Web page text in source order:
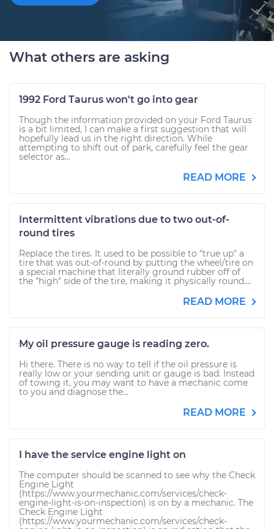
What others are asking
1992 Ford Taurus won't go into gear
Though the information provided on your Ford Taurus
is a bit limited, I can make a first suggestion that will
hopefully lead us in the right direction. While
attempting to shift out of park, carefully feel the gear
selector as...
READ MORE
Intermittent vibrations due to two out-of-
round tires
Replace the tires. It used to be possible to "true up" a
tire that was out-of-round by putting the wheel/tire on
a special machine that literally ground rubber off of
the "high" side of the tire, making it physically round....
READ MORE
My oil pressure gauge is reading zero.
Hi there. There is no way to tell if the oil pressure is
really low or your sending unit or gauge is bad. Instead
of towing it, you may want to have a mechanic come
to you and diagnose the...
READ MORE
I have the service engine light on
The computer should be scanned to see why the Check
Engine Light
(https://www.yourmechanic.com/services/check-
engine-light-is-on-inspection) is on by a mechanic. The
Check Engine Light
(https://www.yourmechanic.com/services/check-